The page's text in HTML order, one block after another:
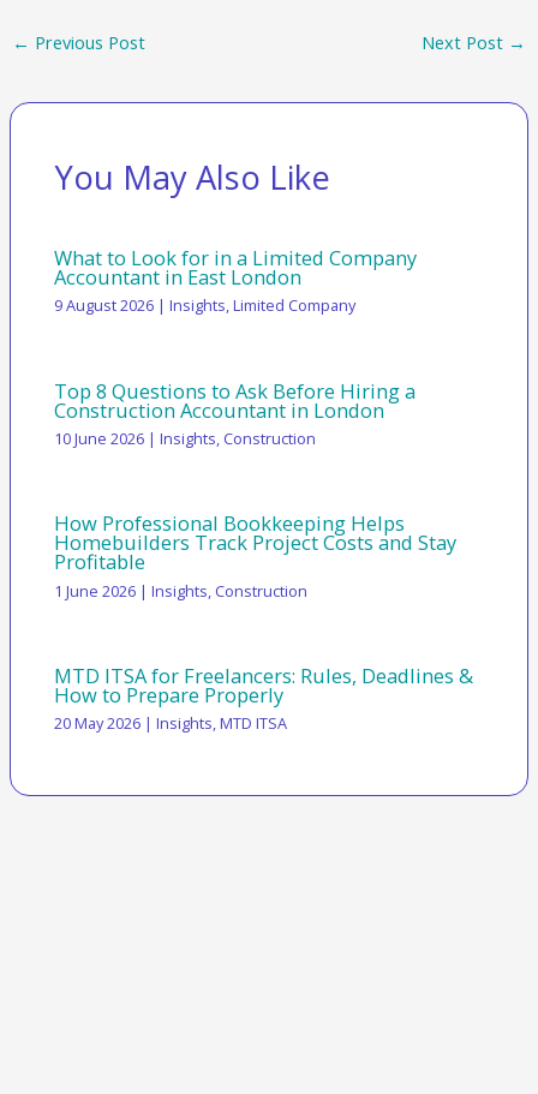
← Previous Post Next Post →
You May Also Like
What to Look for in a Limited Company
Accountant in East London
9 August 2026 |Insights,Limited Company
Top 8 Questions to Ask Before Hiring a
Construction Accountant in London
10 June 2026 |Insights, Construction
How Professional Bookkeeping Helps
Homebuilders Track Project Costs and Stay
Profitable
1 June 2026 |Insights Construction
MTD ITSA for Freelancers: Rules, Deadlines &
How to Prepare Properly
20 May 2026 |Insights,MTD ITSA